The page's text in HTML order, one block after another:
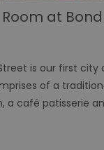
at Bond
is our first city
of a
a café patisserie
Name
Name
Name